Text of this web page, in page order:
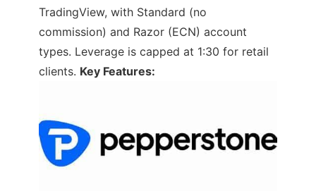
TradingView, with Standard (no
commission) and Razor (ECN) account
types. Leverage is capped at 1:30 for retail
clients. Key Features: